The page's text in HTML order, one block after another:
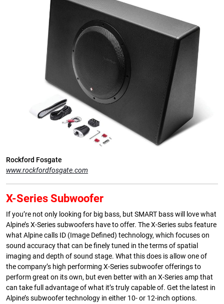
Rockford Fosgate
www.rockfordfosgate.com
X-Series Subwoofer
If you’re not only looking for big bass, but SMART bass will love what
Alpine’s X-Series subwoofers have to offer. The X-Series subs feature
what Alpine calls ID (Image Defined) technology, which focuses on
sound accuracy that can be finely tuned in the terms of spatial
imaging and depth of sound stage. What this does is allow one of
the company’s high performing X-Series subwoofer offerings to
perform great on its own, but even better with an X-Series amp that
can take full advantage of what it’s truly capable of. Get the latest in
Alpine’s subwoofer technology in either 10- or 12-inch options.